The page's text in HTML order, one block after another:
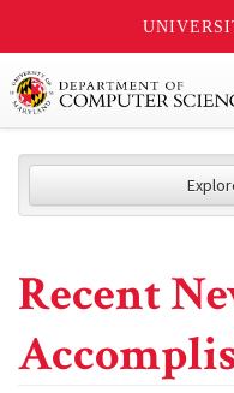
Recent